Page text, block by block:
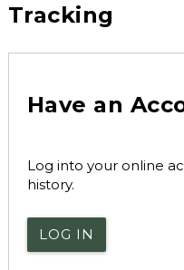
Tracking
Have an
Log into your online
history.
LOG IN